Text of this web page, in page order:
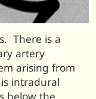
There is a
artery
arising from
intradural